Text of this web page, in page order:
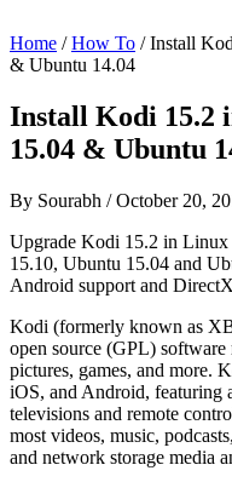
Home /How To / Install
& Ubuntu 14.04
Install Kodi 15.2
15.04 & Ubuntu
By Sourabh /October 20,
Upgrade Kodi 15.2 in
15.10, Ubuntu 15.04 and
Android support and
Kodi (formerly known as
open source (GPL)
pictures, games, and more.
iOS, and Android, featuring
televisions and remote
most videos, music,
and network storage media